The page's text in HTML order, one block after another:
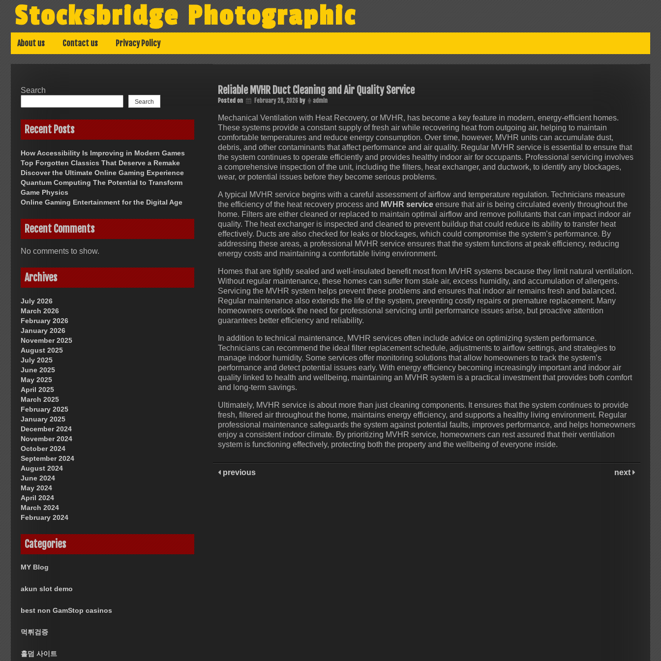
Skip
to
content
Stocksbridge Photographic
About us Contact us Privacy Policy
Reliable MVHR Duct Cleaning and Air Quality Service
Posted on February 28, 2026by admin
Mechanical Ventilation with Heat Recovery, or MVHR, has become a key feature in modern, energy-efficient homes.
These systems provide a constant supply of fresh air while recovering heat from outgoing air, helping to maintain
comfortable temperatures and reduce energy consumption. Over time, however, MVHR units can accumulate dust,
debris, and other contaminants that affect performance and air quality. Regular MVHR service is essential to ensure that
the system continues to operate efficiently and provides healthy indoor air for occupants. Professional servicing involves
a comprehensive inspection of the unit, including the filters, heat exchanger, and ductwork, to identify any blockages,
wear, or potential issues before they become serious problems.
A typical MVHR service begins with a careful assessment of airflow and temperature regulation. Technicians measure
the efficiency of the heat recovery process and MVHR serviceensure that air is being circulated evenly throughout the
home. Filters are either cleaned or replaced to maintain optimal airflow and remove pollutants that can impact indoor air
quality. The heat exchanger is inspected and cleaned to prevent buildup that could reduce its ability to transfer heat
effectively. Ducts are also checked for leaks or blockages, which could compromise the system’s performance. By
addressing these areas, a professional MVHR service ensures that the system functions at peak efficiency, reducing
energy costs and maintaining a comfortable living environment.
Homes that are tightly sealed and well-insulated benefit most from MVHR systems because they limit natural ventilation.
Without regular maintenance, these homes can suffer from stale air, excess humidity, and accumulation of allergens.
Servicing the MVHR system helps prevent these problems and ensures that indoor air remains fresh and balanced.
Regular maintenance also extends the life of the system, preventing costly repairs or premature replacement. Many
homeowners overlook the need for professional servicing until performance issues arise, but proactive attention
guarantees better efficiency and reliability.
In addition to technical maintenance, MVHR services often include advice on optimizing system performance.
Technicians can recommend the ideal filter replacement schedule, adjustments to airflow settings, and strategies to
manage indoor humidity. Some services offer monitoring solutions that allow homeowners to track the system’s
performance and detect potential issues early. With energy efficiency becoming increasingly important and indoor air
quality linked to health and wellbeing, maintaining an MVHR system is a practical investment that provides both comfort
and long-term savings.
Ultimately, MVHR service is about more than just cleaning components. It ensures that the system continues to provide
fresh, filtered air throughout the home, maintains energy efficiency, and supports a healthy living environment. Regular
professional maintenance safeguards the system against potential faults, improves performance, and helps homeowners
enjoy a consistent indoor climate. By prioritizing MVHR service, homeowners can rest assured that their ventilation
system is functioning effectively, protecting both the property and the wellbeing of everyone inside.
previous next
Search
Search
Recent Posts
How Accessibility Is Improving in Modern Games
Top Forgotten Classics That Deserve a Remake
Discover the Ultimate Online Gaming Experience
Quantum Computing The Potential to Transform
Game Physics
Online Gaming Entertainment for the Digital Age
Recent Comments
No comments to show.
Archives
July 2026
March 2026
February 2026
January 2026
November 2025
August 2025
July 2025
June 2025
May 2025
April 2025
March 2025
February 2025
January 2025
December 2024
November 2024
October 2024
September 2024
August 2024
June 2024
May 2024
April 2024
March 2024
February 2024
Categories
MY Blog
akun slot demo
best non GamStop casinos
먹튀검증
홀덤 사이트